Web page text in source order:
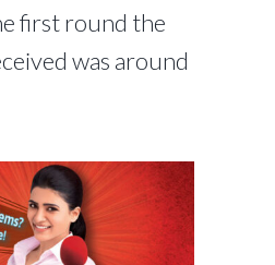
first round the
was around